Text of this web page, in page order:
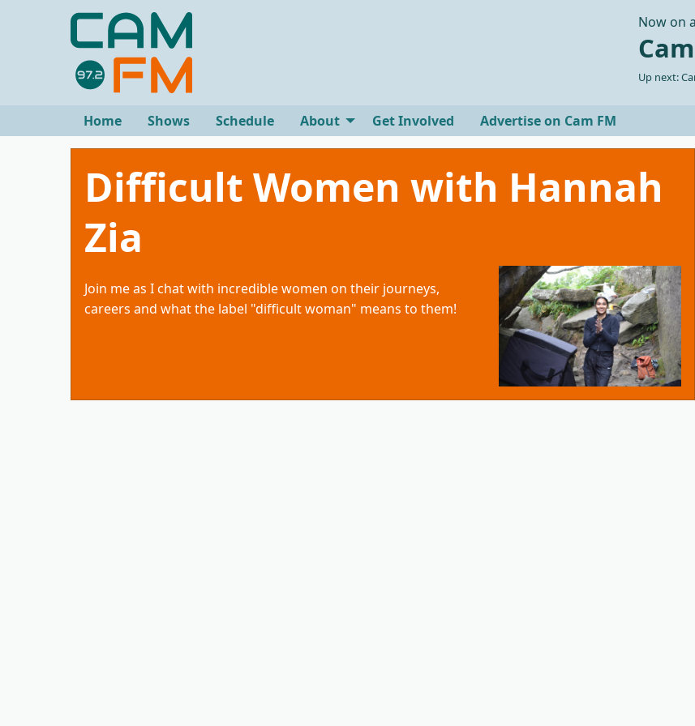
Now on
Up next:
Home Shows Schedule About Get Involved Advertise on Cam FM
Difficult Women with Hannah
Zia
Join me as I chat with incredible women on their journeys,
careers and what the label "difficult woman" means to them!